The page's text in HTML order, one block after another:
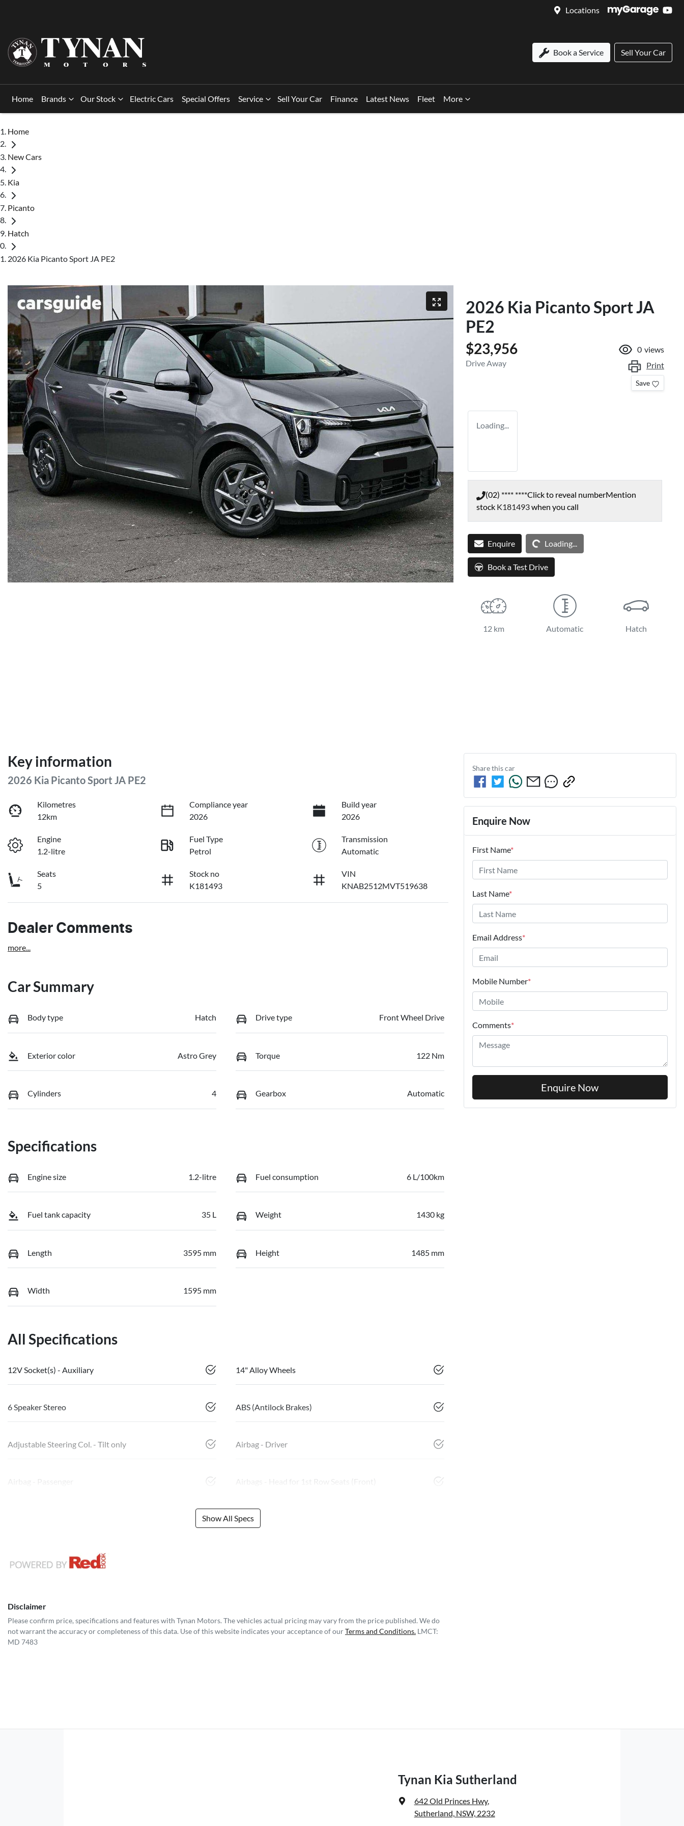
Locations
Book a Service Sell Your Car
Home Brands Our Stock Electric Cars Special Offers Service Sell Your Car Finance Latest News Fleet More
Home
New Cars
Kia
Picanto
Hatch
2026 Kia Picanto Sport JA PE2
2026 Kia Picanto Sport JA
PE2
$23,956
Drive Away
0 views
Print
Save
Loading...
(02) **** ****Click to reveal numberMention
stock K181493when you call
EnquireLoading... Loading...
Book a Test Drive
12 km Automatic Hatch
Key information
2026 Kia Picanto Sport JA PE2
Kilometres
12km
Compliance year
2026
Build year
2026
Engine
1.2-litre
Fuel Type
Petrol
Transmission
Automatic
Seats
5
Stock no
K181493
VIN
KNAB2512MVT519638
Dealer Comments
more...
Car Summary
Body type Hatch Drive type Front Wheel Drive
Exterior color Astro Grey Torque 122 Nm
Cylinders 4 Gearbox Automatic
Specifications
Engine size 1.2-litre Fuel consumption 6 L/100km
Fuel tank capacity 35 L Weight 1430 kg
Length 3595 mm Height 1485 mm
Width 1595 mm
All Specifications
12V Socket(s) - Auxiliary 14" Alloy Wheels
6 Speaker Stereo ABS (Antilock Brakes)
Adjustable Steering Col. - Tilt only Airbag - Driver
Airbag - Passenger Airbags - Head for 1st Row Seats (Front)
Show All Specs
Disclaimer
Please confirm price, specifications and features with Tynan Motors. The vehicles actual pricing may vary from the price published. We do
not warrant the accuracy or completeness of this data. Use of this website indicates your acceptance of ourTerms and Conditions. LMCT:
MD 7483
Share thiscar
Enquire Now
First Name*
Last Name*
Email Address*
Mobile Number*
Comments*
Enquire Now
Tynan Kia Sutherland
642 Old Princes Hwy,
Sutherland, NSW, 2232